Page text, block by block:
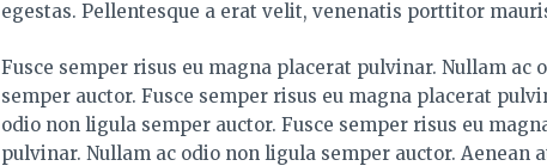
egestas. Pellentesque a erat velit, venenatis porttitor
Fusce semper risus eu magna placerat pulvinar. Nullam ac
semper auctor. Fusce semper risus eu magna placerat
odio non ligula semper auctor. Fusce semper risus eu
pulvinar. Nullam ac odio non ligula semper auctor. Aenean